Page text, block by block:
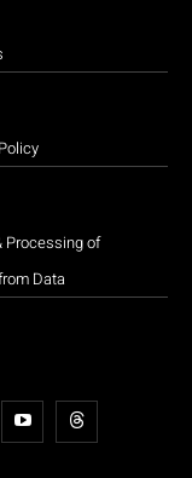
Processing of
Data